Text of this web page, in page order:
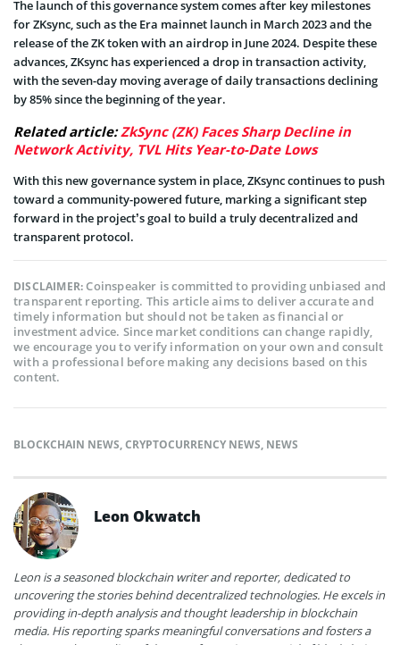
The launch of this governance system comes after key milestones
for ZKsync, such as the Era mainnet launch in March 2023 and the
release of the ZK token with an airdrop in June 2024. Despite these
advances, ZKsync has experienced a drop in transaction activity,
with the seven-day moving average of daily transactions declining
by 85% since the beginning of the year.
Related article:ZkSync (ZK) Faces Sharp Decline in
Network Activity, TVL Hits Year-to-Date Lows
With this new governance system in place, ZKsync continues to push
toward a community-powered future, marking a significant step
forward in the project’s goal to build a truly decentralized and
transparent protocol.
DISCLAIMER:Coinspeaker is committed to providing unbiased and
transparent reporting. This article aims to deliver accurate and
timely information but should not be taken as financial or
investment advice. Since market conditions can change rapidly,
we encourage you to verify information on your own and consult
with a professional before making any decisions based on this
content.
BLOCKCHAIN NEWS,CRYPTOCURRENCY NEWS, NEWS
Leon Okwatch
Leon is a seasoned blockchain writer and reporter, dedicated to
uncovering the stories behind decentralized technologies. He excels in
providing in-depth analysis and thought leadership in blockchain
media. His reporting sparks meaningful conversations and fosters a